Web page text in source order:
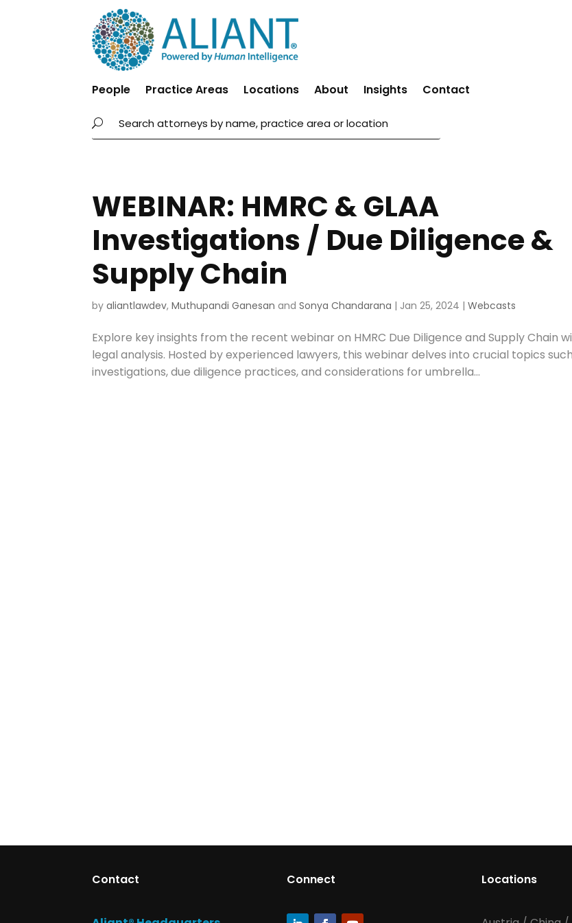
People Practice Areas Locations About Insights Contact
WEBINAR: HMRC & GLAA
Investigations / Due Diligence &
Supply Chain
byaliantlawdev,Muthupandi Ganesan andSonya Chandarana | Jan 25, 2024 |Webcasts
Explore key insights from the recent webinar on HMRC Due Diligence and Supply Chain
legal analysis. Hosted by experienced lawyers, this webinar delves into crucial topics such
investigations, due diligence practices, and considerations for umbrella...
Contact Connect Locations